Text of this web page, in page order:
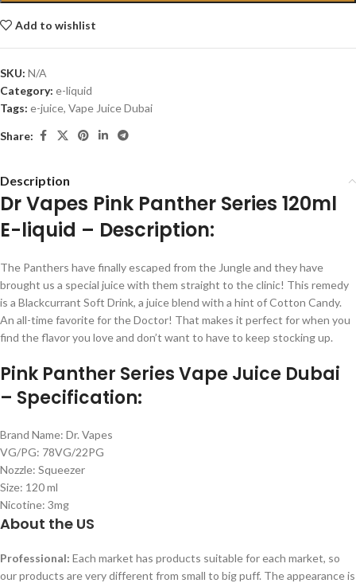
Add to wishlist
SKU: N/A
Category: e-liquid
Tags: e-juice, Vape Juice Dubai
Share:
Description
Dr Vapes Pink Panther Series 120ml
E-liquid – Description:
The Panthers have finally escaped from the Jungle and they have
brought us a special juice with them straight to the clinic! This remedy
is a Blackcurrant Soft Drink, a juice blend with a hint of Cotton Candy.
An all-time favorite for the Doctor! That makes it perfect for when you
find the flavor you love and don’t want to have to keep stocking up.
Pink Panther Series Vape Juice Dubai
– Specification:
Brand Name: Dr. Vapes
VG/PG: 78VG/22PG
Nozzle: Squeezer
Size: 120 ml
Nicotine: 3mg
About the US
Professional: Each market has products suitable for each market, so
our products are very different from small to big puff. The appearance is